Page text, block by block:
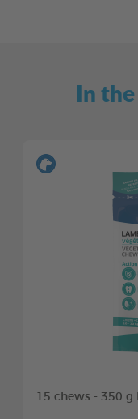
In
15 chews - 350 g